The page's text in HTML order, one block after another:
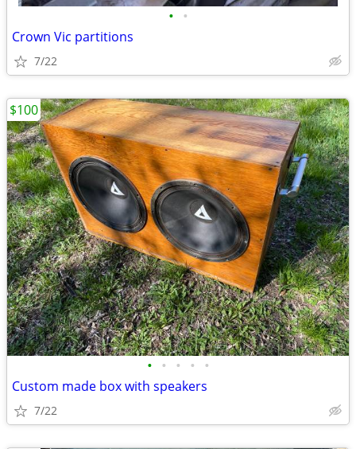
• •
Crown Vic partitions
7/22
• • • • •
Custom made box with speakers
7/22
$100